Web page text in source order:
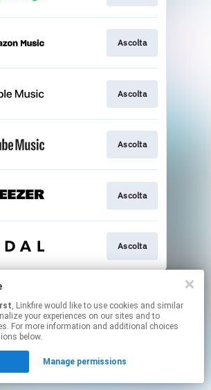
Ascolta
Ascolta
Ascolta
Ascolta
Ascolta
page may contain affiliate links.
hereto manage your permissions.
, Linkfire would like to use cookies and similar
your experiences on our sites and to
For more information and additional choices
below.
Manage permissions